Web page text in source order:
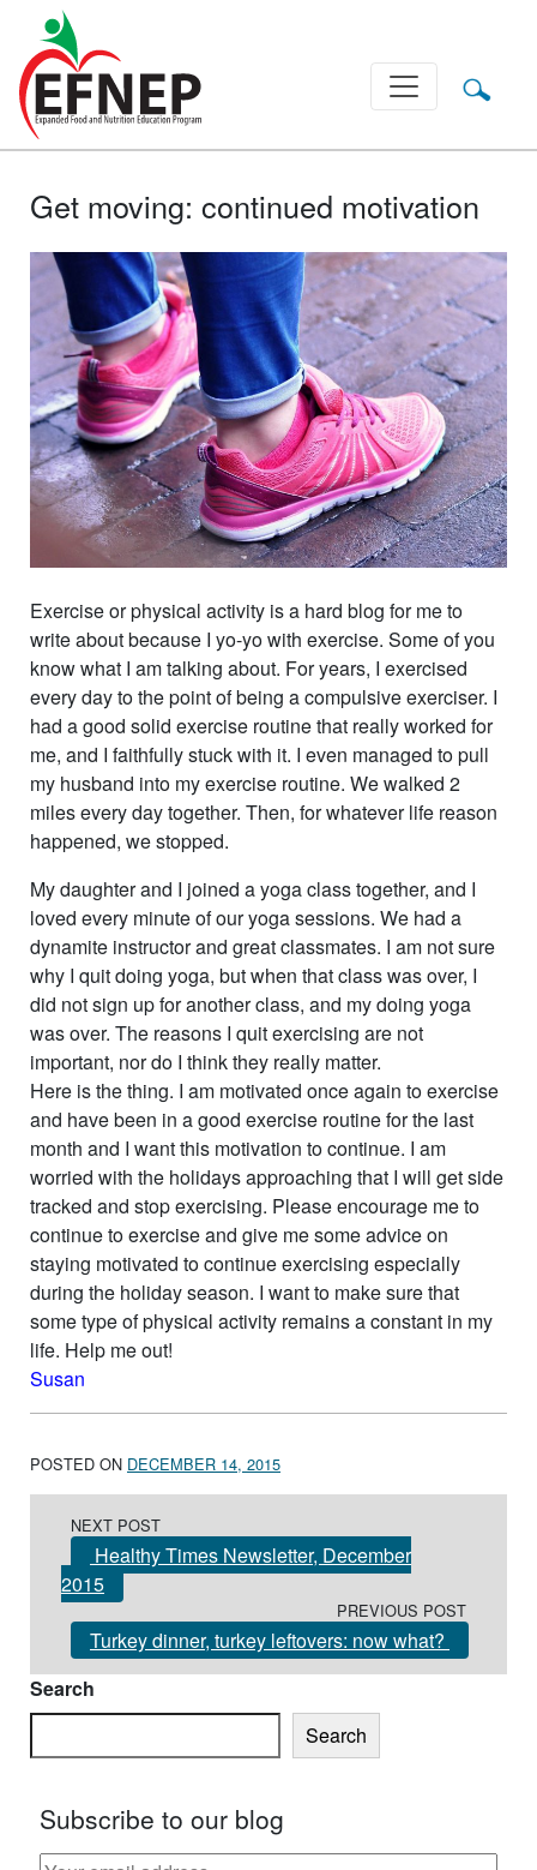
Main Navigation
Get moving: continued motivation
Exercise or physical activity is a hard blog for me to
write about because I yo-yo with exercise. Some of you
know what I am talking about. For years, I exercised
every day to the point of being a compulsive exerciser. I
had a good solid exercise routine that really worked for
me, and I faithfully stuck with it. I even managed to pull
my husband into my exercise routine. We walked 2
miles every day together. Then, for whatever life reason
happened, we stopped.
My daughter and I joined a yoga class together, and I
loved every minute of our yoga sessions. We had a
dynamite instructor and great classmates. I am not sure
why I quit doing yoga, but when that class was over, I
did not sign up for another class, and my doing yoga
was over. The reasons I quit exercising are not
important, nor do I think they really matter.
Here is the thing. I am motivated once again to exercise
and have been in a good exercise routine for the last
month and I want this motivation to continue. I am
worried with the holidays approaching that I will get side
tracked and stop exercising. Please encourage me to
continue to exercise and give me some advice on
staying motivated to continue exercising especially
during the holiday season. I want to make sure that
some type of physical activity remains a constant in my
life. Help me out!
Susan
POSTED ON DECEMBER 14, 2015
NEXT POST
Healthy Times Newsletter, December
2015
PREVIOUS POST
Turkey dinner, turkey leftovers: now what?
Search
Search
Subscribe to our blog